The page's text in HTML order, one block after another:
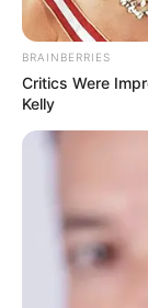
BRAINBERRIES
Critics Were
Kelly